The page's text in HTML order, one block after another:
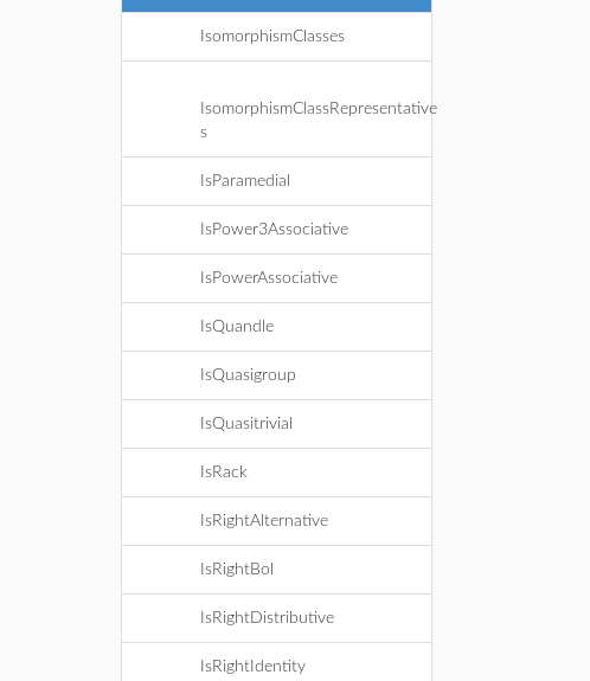
IsomorphismClasses
IsomorphismClassRepresentative
s
IsParamedial
IsPower3Associative
IsPowerAssociative
IsQuandle
IsQuasigroup
IsQuasitrivial
IsRack
IsRightAlternative
IsRightBol
IsRightDistributive
IsRightIdentity